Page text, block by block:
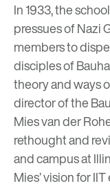
In 1933, the
pressues of Nazi
members to
disciples of
theory and ways
director of the
Mies van der
rethought and
and campus at
Mies’ vision for